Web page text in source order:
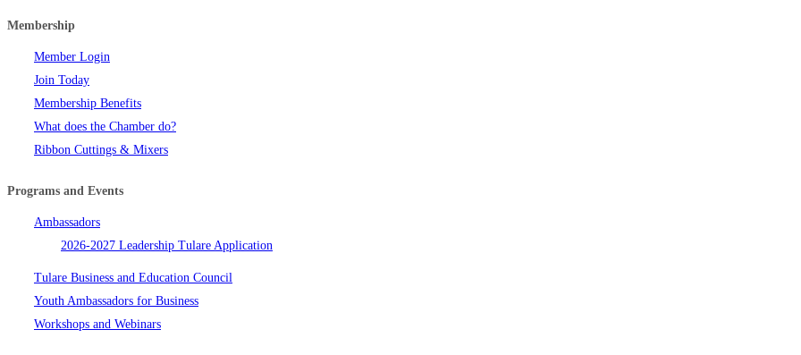
Membership
Member Login
Join Today
Membership Benefits
What does the Chamber do?
Ribbon Cuttings & Mixers
Programs and Events
Ambassadors
2026-2027 Leadership Tulare Application
Tulare Business and Education Council
Youth Ambassadors for Business
Workshops and Webinars